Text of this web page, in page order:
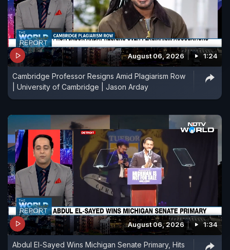
August 06, 2026 1:24
Cambridge Professor Resigns Amid Plagiarism Row
| University of Cambridge | Jason Arday
August 06, 2026 1:34
Abdul El-Sayed Wins Michigan Senate Primary, Hits